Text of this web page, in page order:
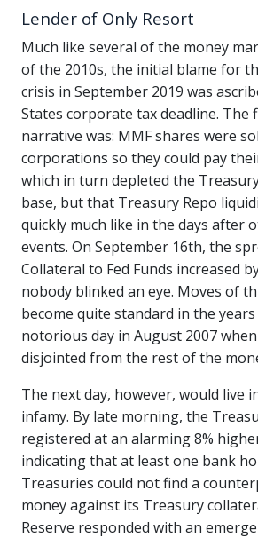
Lender of Only Resort
Much like several of the money
of the 2010s, the initial blame for
crisis in September 2019 was
States corporate tax deadline. The
narrative was: MMF shares were
corporations so they could pay
which in turn depleted the
base, but that Treasury Repo
quickly much like in the days after
events. On September 16th, the
Collateral to Fed Funds increased
nobody blinked an eye. Moves of
become quite standard in the
notorious day in August 2007 when
disjointed from the rest of the
The next day, however, would live
infamy. By late morning, the
registered at an alarming 8%
indicating that at least one bank
Treasuries could not find a
money against its Treasury
Reserve responded with an